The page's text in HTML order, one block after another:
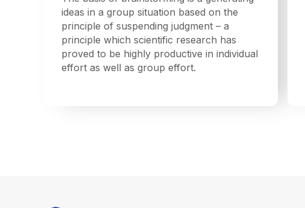
ideas in a group situation based on the
principle of suspending judgment – a
principle which scientific research has
proved to be highly productive in individual
effort as well as group effort.